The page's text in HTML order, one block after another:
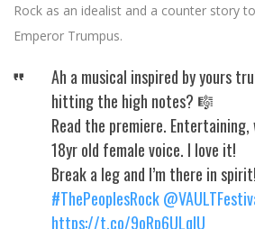
Rock as an idealist and a counter story
Emperor Trumpus.
Ah a musical inspired by yours
hitting the high notes? 🎼
Read the premiere.
18yr old female voice. I love it!
Break a leg and I’m there in spirit!
#ThePeoplesRock
https://t.co/9oRp6ULqIU